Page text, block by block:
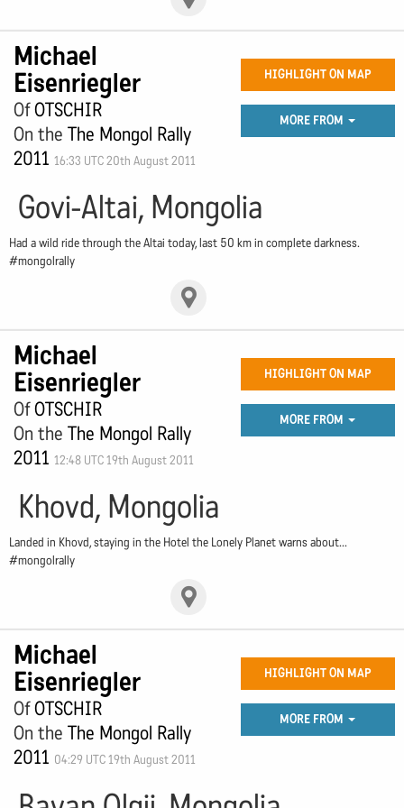
Michael
Eisenriegler
OfOTSCHIR
On the The Mongol Rally
2011 16:33 UTC 20th August 2011
HIGHLIGHT ON MAP
MORE FROM
Govi-Altai, Mongolia
Had a wild ride through the Altai today, last 50 km in complete darkness.
#mongolrally
Michael
Eisenriegler
OfOTSCHIR
On the The Mongol Rally
2011 12:48 UTC 19th August 2011
HIGHLIGHT ON MAP
MORE FROM
Khovd, Mongolia
Landed in Khovd, staying in the Hotel the Lonely Planet warns about...
#mongolrally
Michael
Eisenriegler
OfOTSCHIR
On the The Mongol Rally
2011 04:29 UTC 19th August 2011
HIGHLIGHT ON MAP
MORE FROM